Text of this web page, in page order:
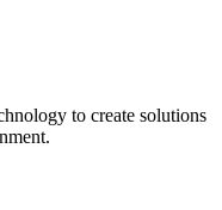
to create solutions